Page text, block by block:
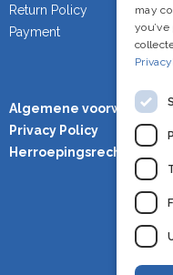
Return Policy
Payment
Algemene voorwaarden
Privacy Policy
Herroepingsrecht
may